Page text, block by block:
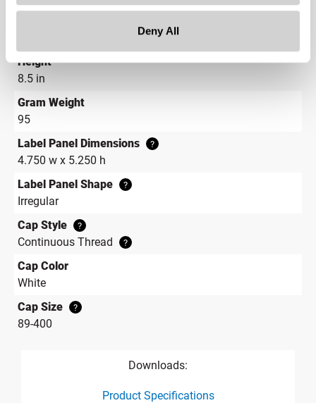
Deny All
Height
8.5 in
Gram Weight
95
Label Panel Dimensions
?
4.750 w x 5.250 h
Label Panel Shape
?
Irregular
Cap Style
?
Continuous Thread ?
Cap Color
White
Cap Size
?
89-400
Downloads:
Product Specifications